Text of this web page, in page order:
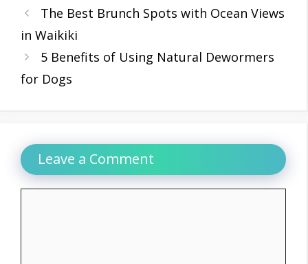
The Best Brunch Spots with Ocean Views
in Waikiki
5 Benefits of Using Natural Dewormers
for Dogs
Leave a Comment